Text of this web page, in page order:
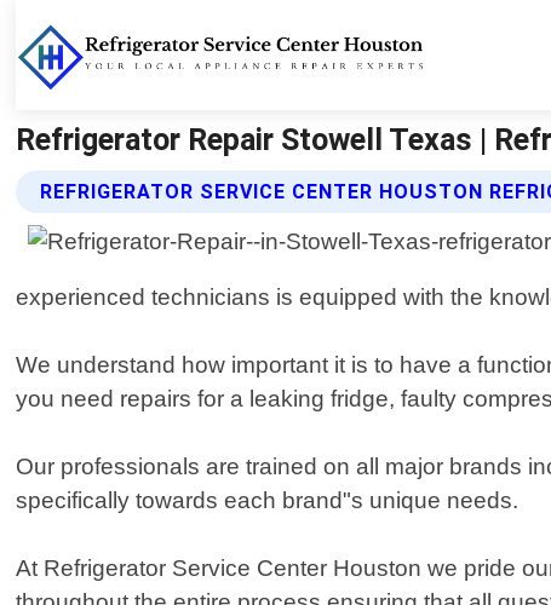
Refrigerator Repair Stowell Texas |
REFRIGERATOR SERVICE CENTER HOUSTON
experienced technicians is equipped with the
We understand how important it is to have a
you need repairs for a leaking fridge, faulty
Our professionals are trained on all major brands
specifically towards each brand"s unique needs.
At Refrigerator Service Center Houston we pride